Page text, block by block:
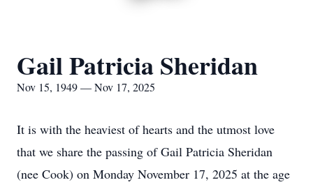
Gail Patricia Sheridan
Nov 15, 1949 — Nov 17, 2025
It is with the heaviest of hearts and the utmost love
that we share the passing of Gail Patricia Sheridan
(nee Cook) on Monday November 17, 2025 at the age